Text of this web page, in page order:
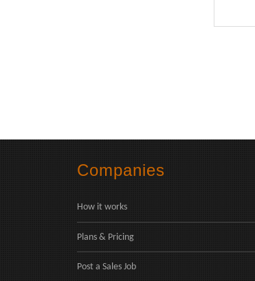
Companies
How it works
Plans & Pricing
Post a Sales Job